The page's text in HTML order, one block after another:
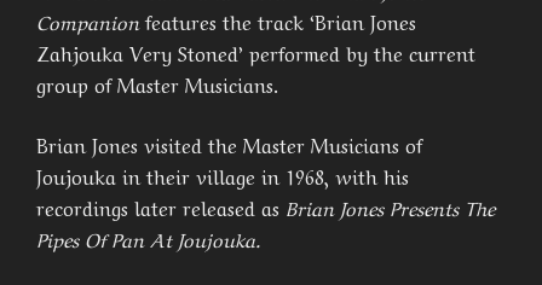
Companionfeatures the track ‘Brian Jones
Zahjouka Very Stoned’ performed by the current
group of Master Musicians.
Brian Jones visited the Master Musicians of
Joujouka in their village in 1968, with his
recordings later released as Brian Jones Presents The
Pipes Of Pan At Joujouka.